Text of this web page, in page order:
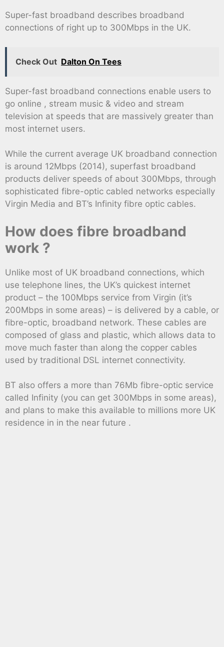
Super-fast broadband describes broadband
connections of right up to 300Mbps in the UK.
Check Out Dalton On Tees
Super-fast broadband connections enable users to
go online , stream music & video and stream
television at speeds that are massively greater than
most internet users.
While the current average UK broadband connection
is around 12Mbps (2014), superfast broadband
products deliver speeds of about 300Mbps, through
sophisticated fibre-optic cabled networks especially
Virgin Media and BT’s Infinity fibre optic cables.
How does fibre broadband
work ?
Unlike most of UK broadband connections, which
use telephone lines, the UK’s quickest internet
product – the 100Mbps service from Virgin (it’s
200Mbps in some areas) – is delivered by a cable, or
fibre-optic, broadband network. These cables are
composed of glass and plastic, which allows data to
move much faster than along the copper cables
used by traditional DSL internet connectivity.
BT also offers a more than 76Mb fibre-optic service
called Infinity (you can get 300Mbps in some areas),
and plans to make this available to millions more UK
residence in in the near future .